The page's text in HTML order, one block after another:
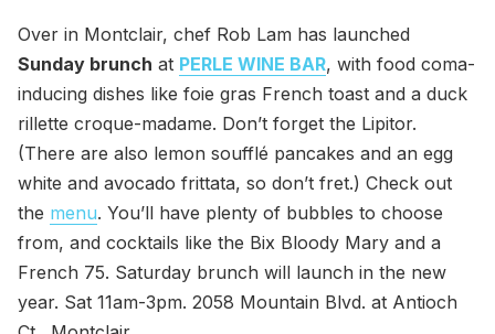
Over in Montclair, chef Rob Lam has launched
Sunday brunch at PERLE WINE BAR, with food coma-
inducing dishes like foie gras French toast and a duck
rillette croque-madame. Don’t forget the Lipitor.
(There are also lemon soufflé pancakes and an egg
white and avocado frittata, so don’t fret.) Check out
the menu. You’ll have plenty of bubbles to choose
from, and cocktails like the Bix Bloody Mary and a
French 75. Saturday brunch will launch in the new
year. Sat 11am-3pm. 2058 Mountain Blvd. at Antioch